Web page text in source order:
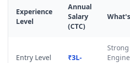
Experience
Level
Annual
Salary
(CTC)
Entry Level
₹3L-